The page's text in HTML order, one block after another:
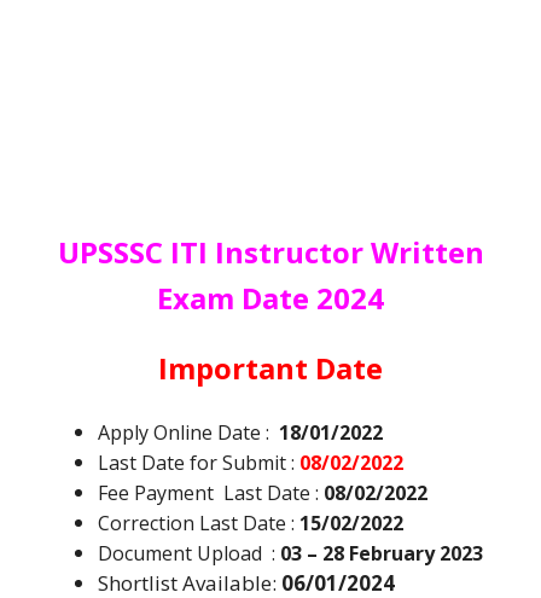
UPSSSC ITI Instructor Written
Exam Date 2024
Important Date
Apply Online Date : 18/01/2022
Last Date for Submit : 08/02/2022
Fee Payment Last Date : 08/02/2022
Correction Last Date : 15/02/2022
Document Upload : 03 – 28 February 2023
Shortlist Available: 06/01/2024